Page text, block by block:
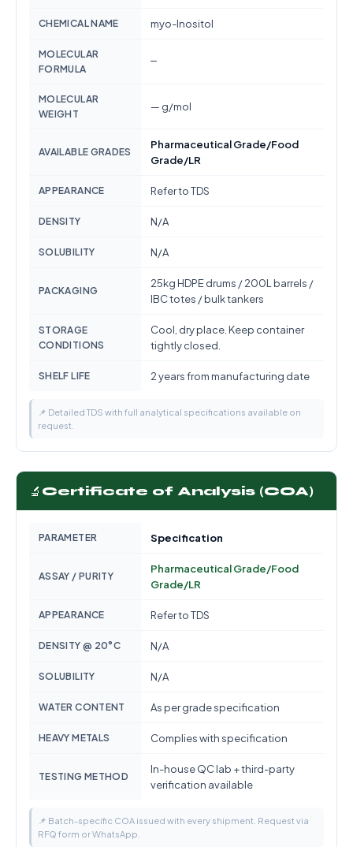
CHEMICAL NAME myo-Inositol
MOLECULAR
FORMULA
—
MOLECULAR
WEIGHT
— g/mol
AVAILABLE GRADES
Pharmaceutical Grade/Food
Grade/LR
APPEARANCE Refer to TDS
DENSITY N/A
SOLUBILITY N/A
PACKAGING
25kg HDPE drums / 200L barrels /
IBC totes / bulk tankers
STORAGE
CONDITIONS
Cool, dry place. Keep container
tightly closed.
SHELF LIFE 2 years from manufacturing date
📌 Detailed TDS with full analytical specifications available on
request.
🔬 Certificate of Analysis (COA)
PARAMETER Specification
ASSAY / PURITY
Pharmaceutical Grade/Food
Grade/LR
APPEARANCE Refer to TDS
DENSITY @ 20°C N/A
SOLUBILITY N/A
WATER CONTENT As per grade specification
HEAVY METALS Complies with specification
TESTING METHOD
In-house QC lab + third-party
verification available
📌 Batch-specific COA issued with every shipment. Request via
RFQ form or WhatsApp.